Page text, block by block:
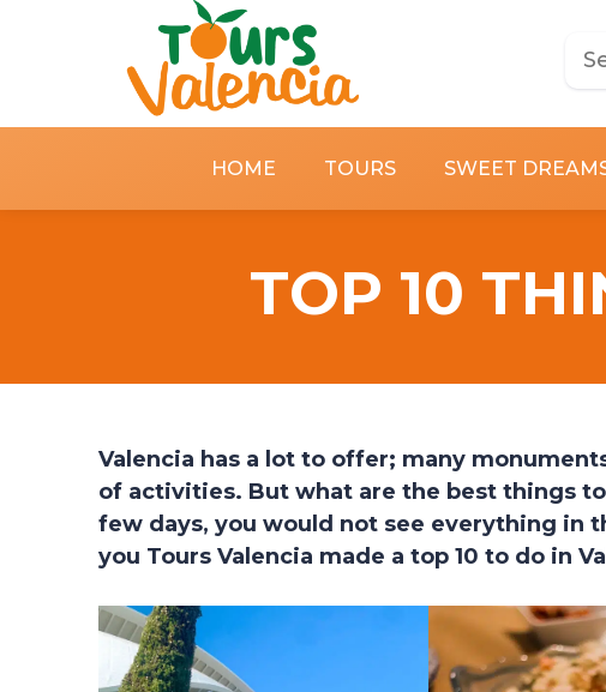
HOME TOURS SWEET
TOP 10
Valencia has a lot to offer; many
of activities. But what are the best things
few days, you would not see everything in
you Tours Valencia made a top 10 to do in